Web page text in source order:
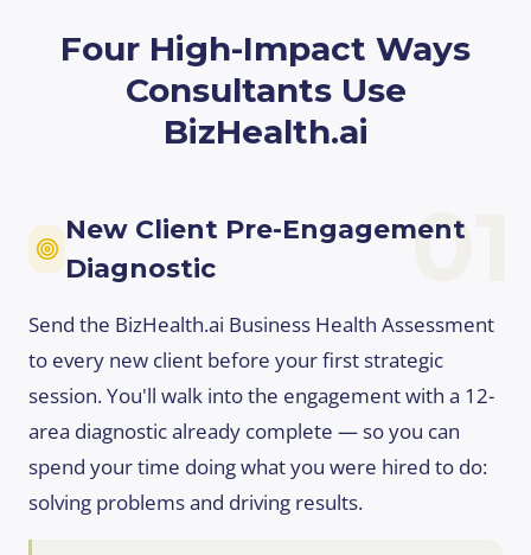
Four High-Impact Ways
Consultants Use
BizHealth.ai
01
New Client Pre-Engagement
Diagnostic
Send the BizHealth.ai Business Health Assessment
to every new client before your first strategic
session. You'll walk into the engagement with a 12-
area diagnostic already complete — so you can
spend your time doing what you were hired to do:
solving problems and driving results.